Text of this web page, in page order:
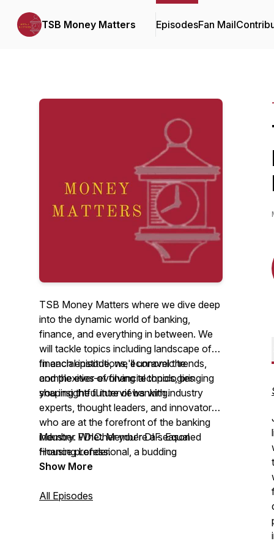
TSB Money Matters EpisodesFan Mail
TSB Money Matters where we dive deep
into the dynamic world of banking,
finance, and everything in between. We
will tackle topics including landscape of
financial institutions, economic trends,
and the ever-evolving technologies
shaping the future of banking.
In each episode, we'll unravel the
complexities of financial topics, bringing
you insightful interviews with industry
experts, thought leaders, and innovators
who are at the forefront of the banking
industry. Whether you're a seasoned
finance professional, a budding
entrepreneur, or someone simply curious
world, this podcast is for you.
Member FDIC. Member DIF. Equal
Housing Lender.
Show More
All Episodes